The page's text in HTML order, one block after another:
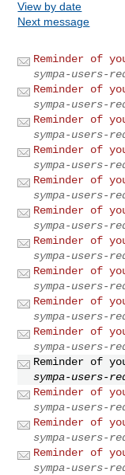
View by date
Next message
Reminder of
sympa-users-
Reminder of
sympa-users-
Reminder of
sympa-users-
Reminder of
sympa-users-
Reminder of
sympa-users-
Reminder of
sympa-users-
Reminder of
sympa-users-
Reminder of
sympa-users-
Reminder of
sympa-users-
Reminder of
sympa-users-
Reminder of
sympa-users-
Reminder of
sympa-users-
Reminder of
sympa-users-
Reminder of
sympa-users-